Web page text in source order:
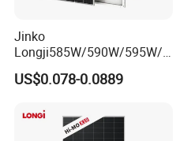
Jinko
Longji585W/590W/595W/6
00W/605W 610W Solar
Energy Panels 182mm
Panel Project Use
US$0.078-0.0889